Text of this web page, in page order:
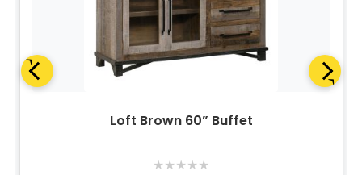
Loft Brown 60” Buffet
★★★★★